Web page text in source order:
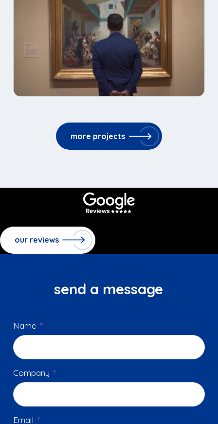
more projects
our reviews
send a message
Name *
Company *
Email *